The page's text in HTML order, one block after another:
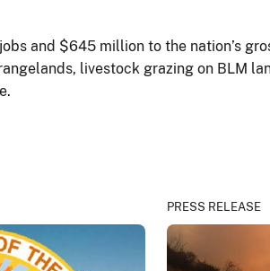
and $645 million to the nation’s
livestock grazing on BLM
PRESS RELEASE